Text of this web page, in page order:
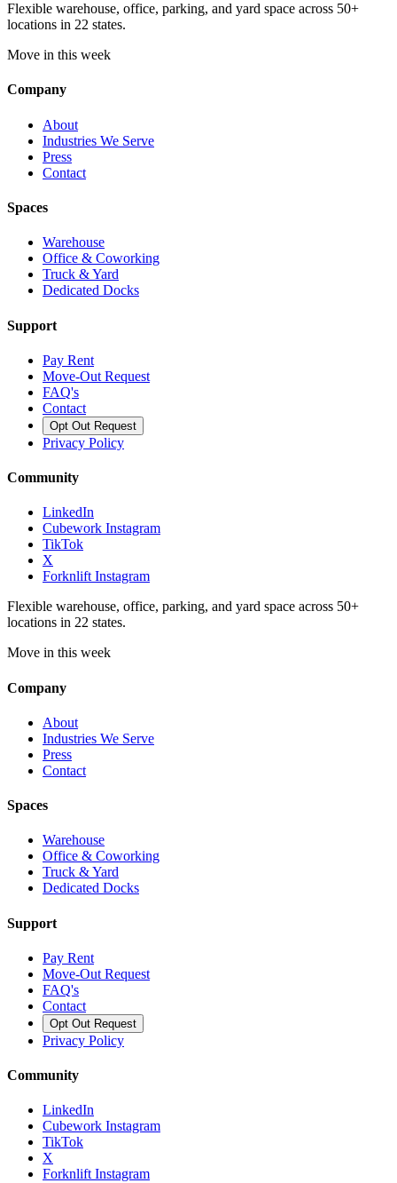
Flexible warehouse, office, parking, and yard space across 50+
locations in 22 states.
Move in this week
Company
About
Industries We Serve
Press
Contact
Spaces
Warehouse
Office & Coworking
Truck & Yard
Dedicated Docks
Support
Pay Rent
Move-Out Request
FAQ's
Contact
Opt Out Request
Privacy Policy
Community
LinkedIn
Cubework Instagram
TikTok
X
Forknlift Instagram
Flexible warehouse, office, parking, and yard space across 50+
locations in 22 states.
Move in this week
Company
About
Industries We Serve
Press
Contact
Spaces
Warehouse
Office & Coworking
Truck & Yard
Dedicated Docks
Support
Pay Rent
Move-Out Request
FAQ's
Contact
Opt Out Request
Privacy Policy
Community
LinkedIn
Cubework Instagram
TikTok
X
Forknlift Instagram